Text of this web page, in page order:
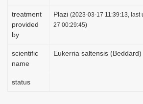
treatment
provided
by
Plazi (2023-03-17 11:39:13, last
27 00:29:45)
scientific
name
Eukerria saltensis (Beddard)
status